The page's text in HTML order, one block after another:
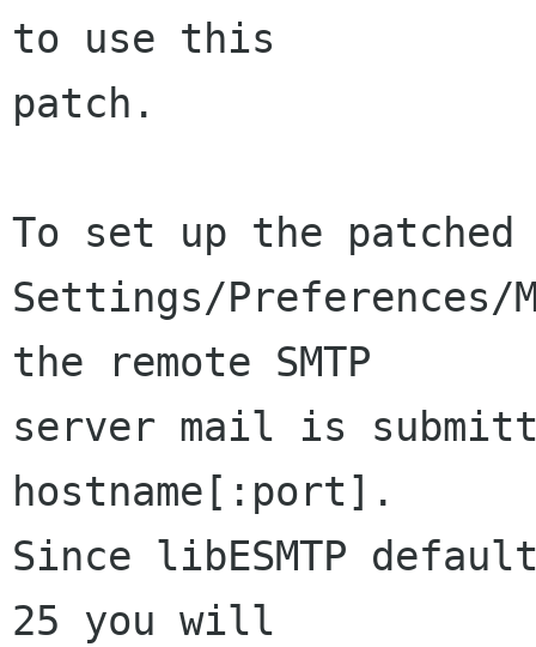
to use this
patch.
To set up the
Settings/
the remote SMTP
server mail is
hostname[:port].
Since libESMTP
25 you will